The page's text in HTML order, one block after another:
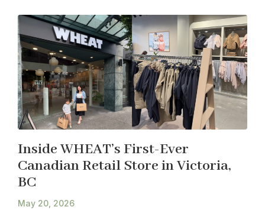
Inside WHEAT’s First-Ever
Canadian Retail Store in Victoria,
BC
May 20, 2026